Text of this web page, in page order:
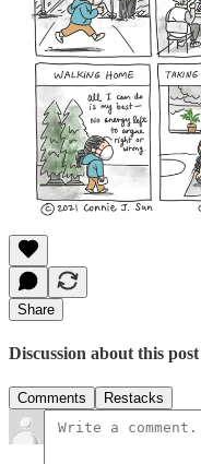
Share
Discussion about this post
Comments Restacks